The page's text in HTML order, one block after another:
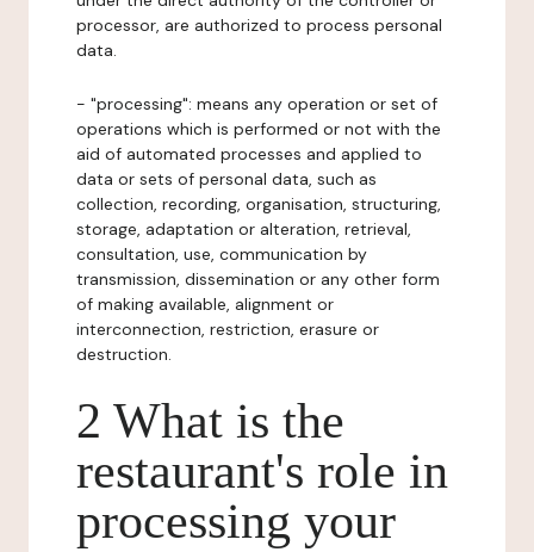
processor, are authorized to process personal
data.
- "processing": means any operation or set of
operations which is performed or not with the
aid of automated processes and applied to
data or sets of personal data, such as
collection, recording, organisation, structuring,
storage, adaptation or alteration, retrieval,
consultation, use, communication by
transmission, dissemination or any other form
of making available, alignment or
interconnection, restriction, erasure or
destruction.
2 What is the
restaurant's role in
processing your